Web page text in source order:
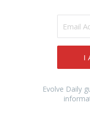
I
Evolve Daily